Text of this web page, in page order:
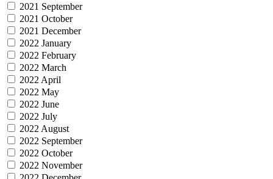
2021 September
2021 October
2021 December
2022 January
2022 February
2022 March
2022 April
2022 May
2022 June
2022 July
2022 August
2022 September
2022 October
2022 November